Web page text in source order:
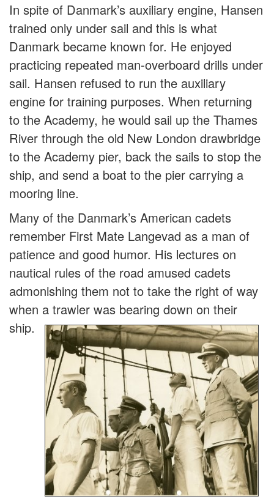
In spite of Danmark’s auxiliary engine, Hansen
trained only under sail and this is what
Danmark became known for. He enjoyed
practicing repeated man-overboard drills under
sail. Hansen refused to run the auxiliary
engine for training purposes. When returning
to the Academy, he would sail up the Thames
River through the old New London drawbridge
to the Academy pier, back the sails to stop the
ship, and send a boat to the pier carrying a
mooring line.
Many of the Danmark’s American cadets
remember First Mate Langevad as a man of
patience and good humor. His lectures on
nautical rules of the road amused cadets
admonishing them not to take the right of way
when a trawler was bearing down on their
ship.